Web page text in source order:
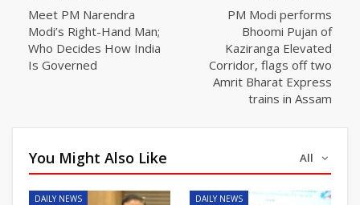
Meet PM Narendra
Modi’s Right-Hand Man;
Who Decides How India
Is Governed
PM Modi performs
Bhoomi Pujan of
Kaziranga Elevated
Corridor, flags off two
Amrit Bharat Express
trains in Assam
All
You Might Also Like
DAILY NEWS DAILY NEWS